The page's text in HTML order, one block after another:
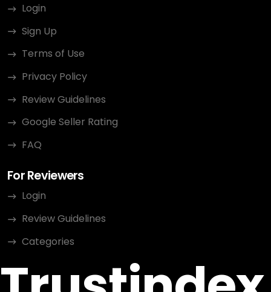
Login
Sign Up
Terms of Use
Privacy Policy
Review Guidelines
Google Seller Rating
FAQ
For Reviewers
Login
Review Guidelines
Categories